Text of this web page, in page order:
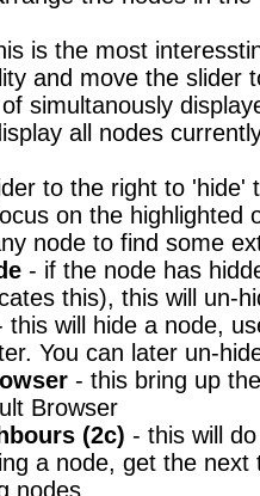
is the most
and move the slider
simultanously
all nodes
to the right to 'hide'
on the highlighted
node to find some
- if the node has
this), this will un-
will hide a node,
You can later un-
- this bring up
Browser
(2c) - this will
a node, get the next
nodes